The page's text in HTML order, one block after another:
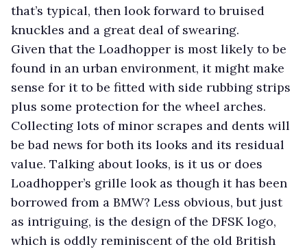
that’s typical, then look forward to bruised
knuckles and a great deal of swearing.
Given that the Loadhopper is most likely to be
found in an urban environment, it might make
sense for it to be fitted with side rubbing strips
plus some protection for the wheel arches.
Collecting lots of minor scrapes and dents will
be bad news for both its looks and its residual
value. Talking about looks, is it us or does
Loadhopper’s grille look as though it has been
borrowed from a BMW? Less obvious, but just
as intriguing, is the design of the DFSK logo,
which is oddly reminiscent of the old British